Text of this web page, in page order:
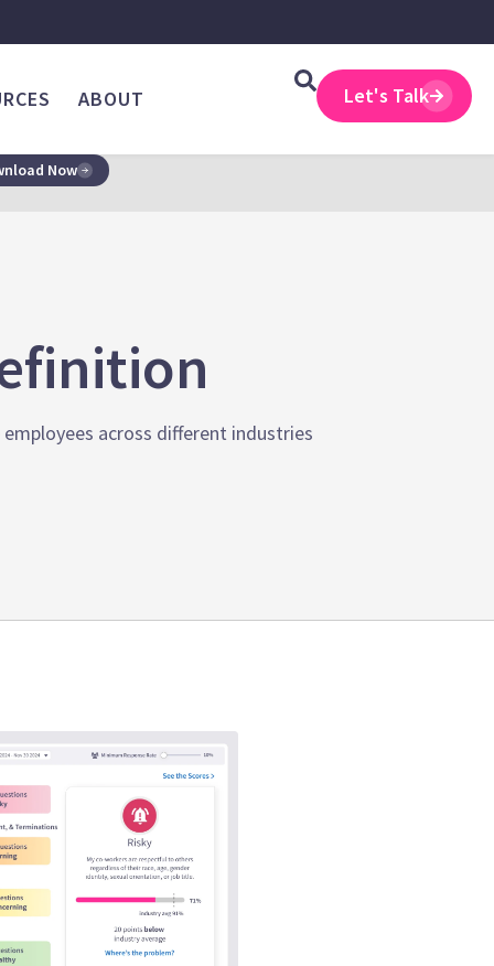
ABOUT Let's Talk
Now
across different industries